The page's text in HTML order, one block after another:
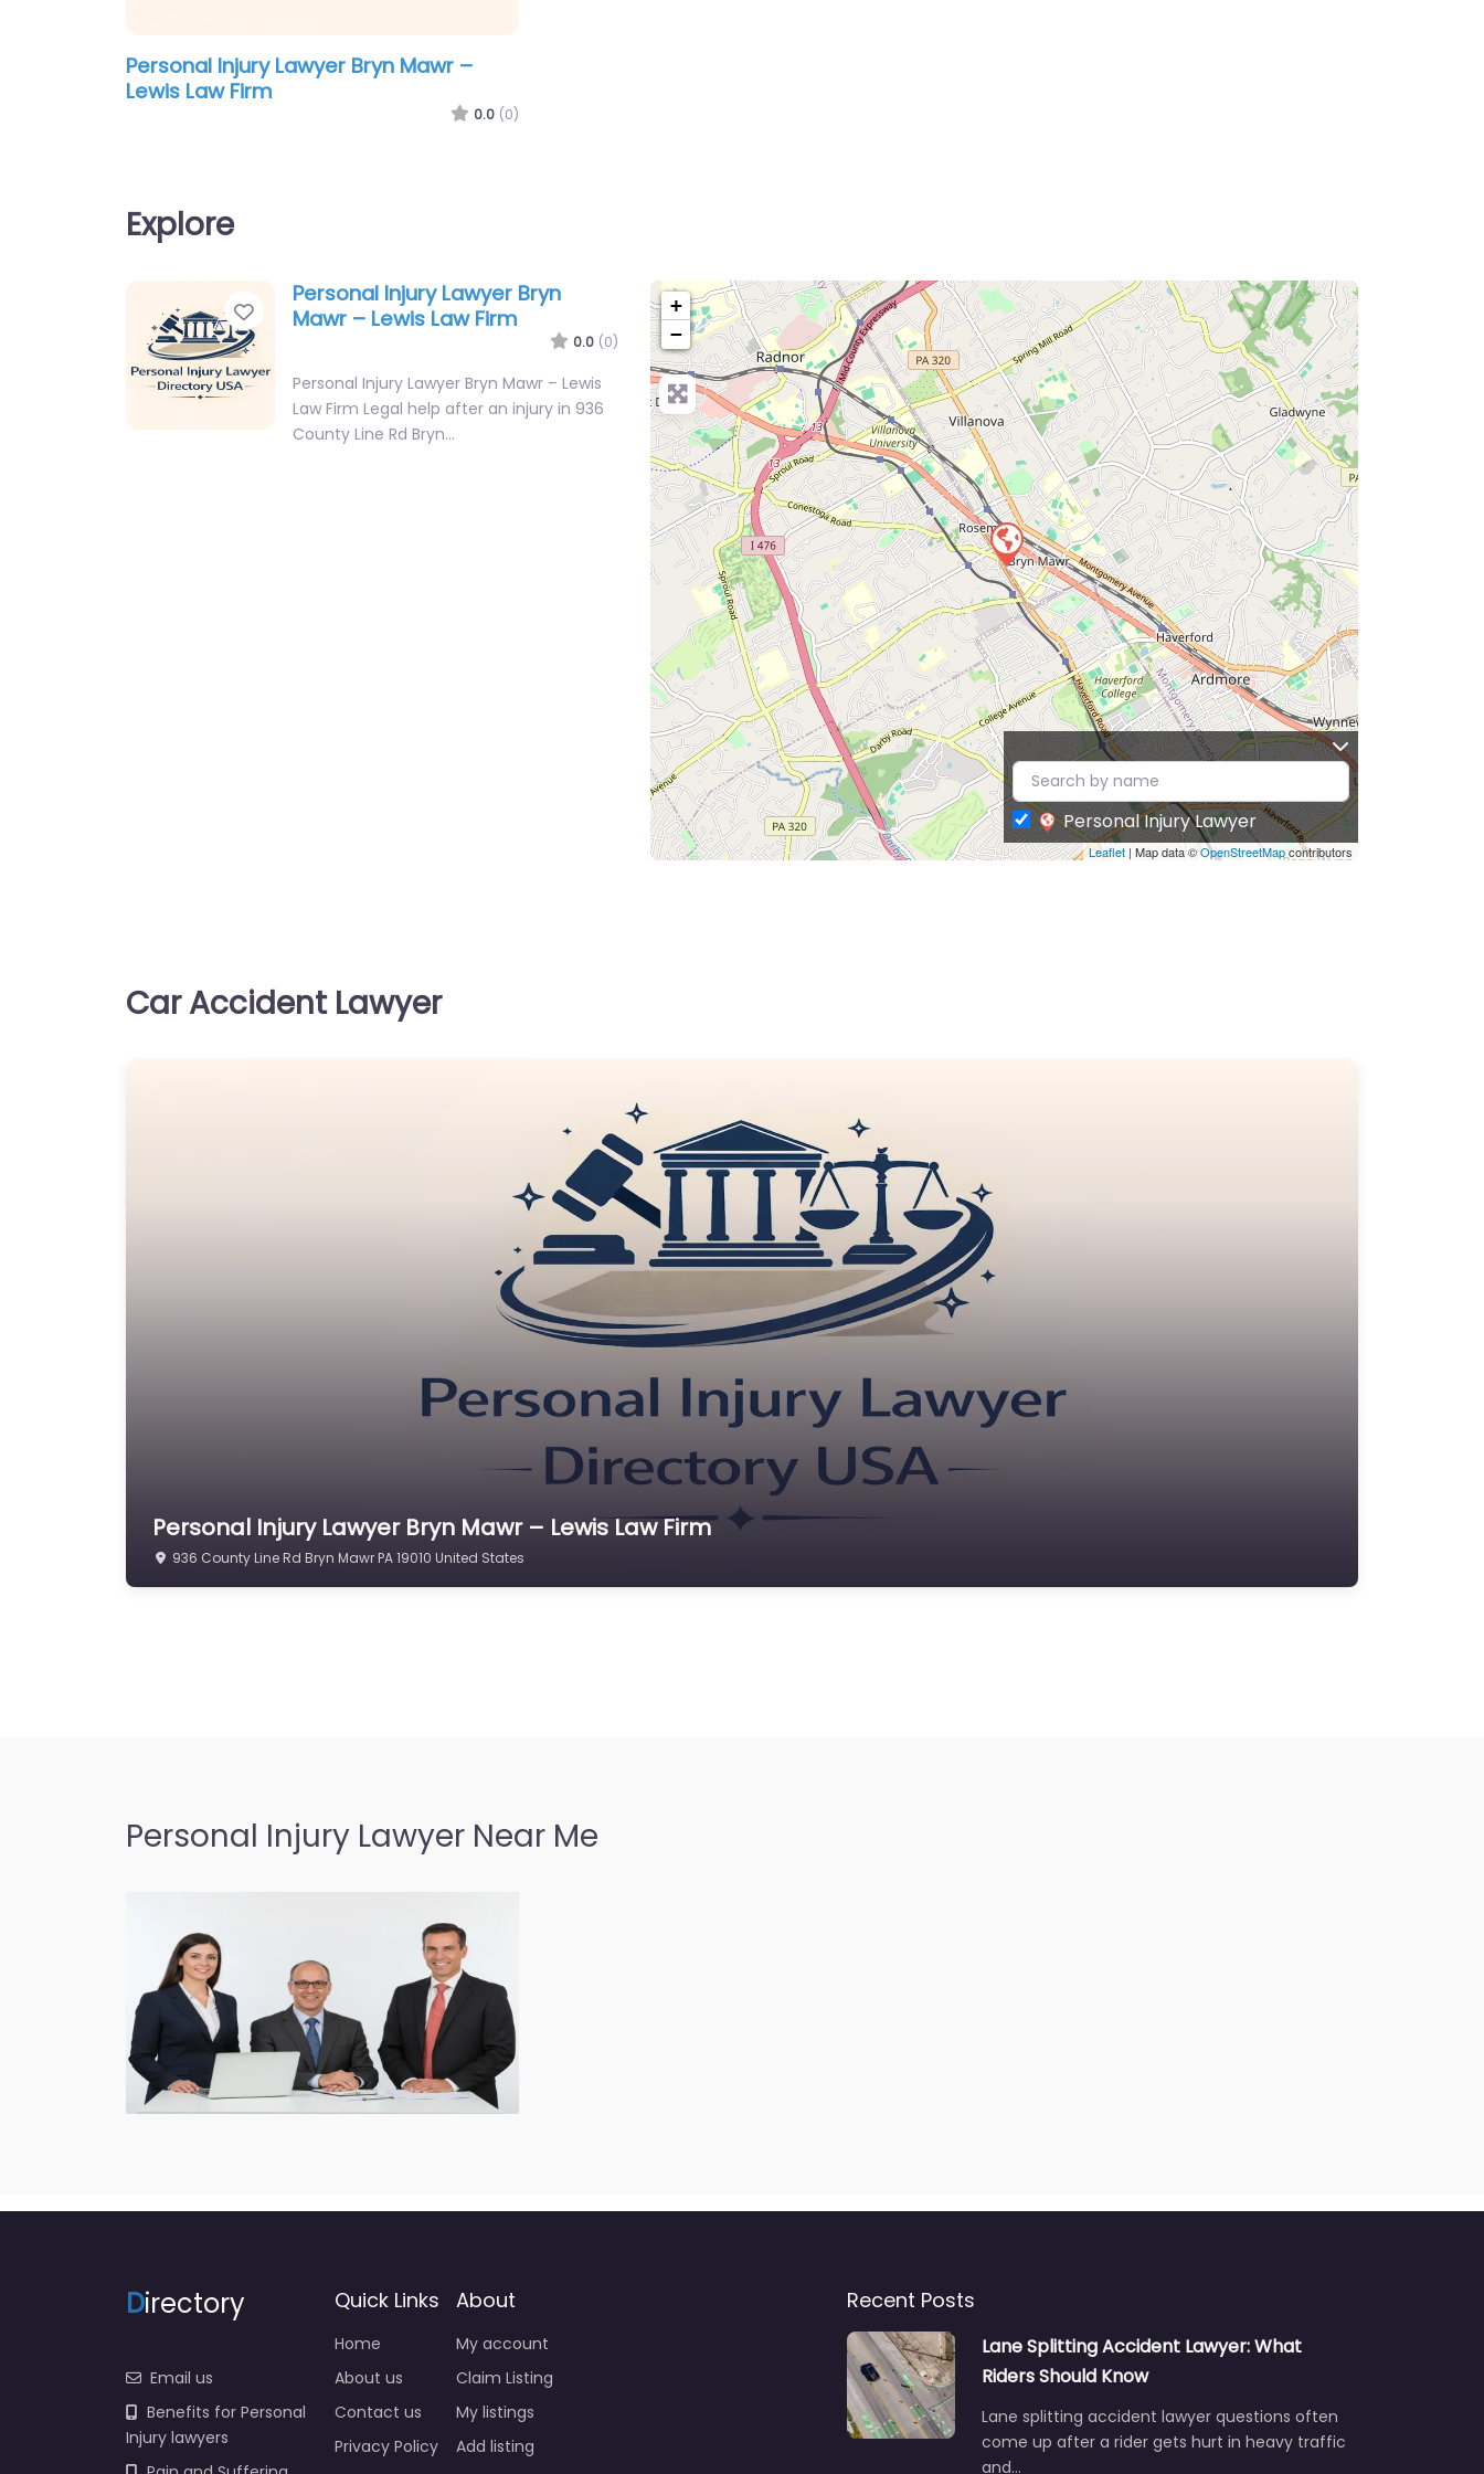
Personal Injury Lawyer Bryn Mawr –
Lewis Law Firm
0.0 (0)
Explore
Favorite
Personal Injury Lawyer Bryn
Mawr – Lewis Law Firm
0.0 (0)
Personal Injury Lawyer Bryn Mawr – Lewis
Law Firm Legal help after an injury in 936
County Line Rd Bryn…
+
−
Leaflet | Map data ©OpenStreetMapcontributors
Personal Injury Lawyer
Car Accident Lawyer
Personal Injury Lawyer Bryn Mawr – Lewis Law Firm
936 County Line Rd Bryn Mawr PA 19010 United States
Personal Injury Lawyer Near Me
Directory
Email us
Benefits for Personal
Injury lawyers
Quick Links
Home
About us
Contact us
Privacy Policy
About
My account
Claim Listing
My listings
Add listing
Recent Posts
Lane Splitting Accident Lawyer: What
Riders Should Know
Lane splitting accident lawyer questions often
come up after a rider gets hurt in heavy traffic
and…